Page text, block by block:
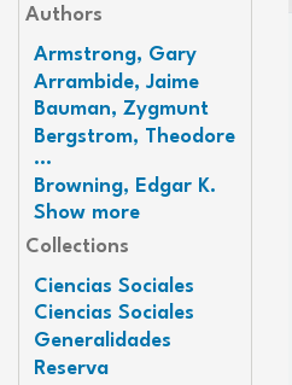
Authors
Armstrong, Gary
Arrambide, Jaime
Bauman, Zygmunt
Bergstrom, Theodore
...
Browning, Edgar K.
Show more
Collections
Ciencias Sociales
Ciencias Sociales
Generalidades
Reserva